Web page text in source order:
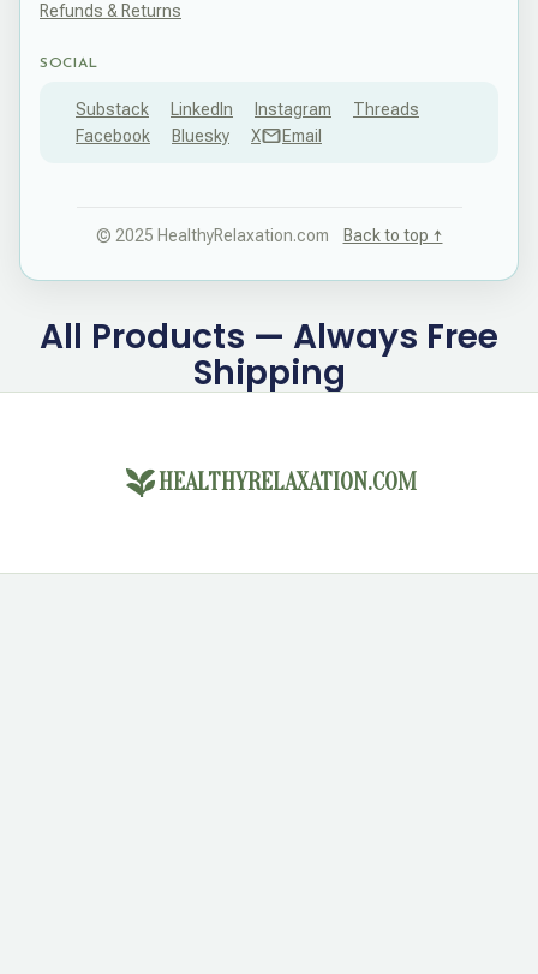
Refunds & Returns
SOCIAL
Substack LinkedIn Instagram
Threads
Facebook
Bluesky X Email
© 2025 HealthyRelaxation.com Back to top ↑
All Products — Always Free
Shipping
HEALTHYRELAXATION.COM